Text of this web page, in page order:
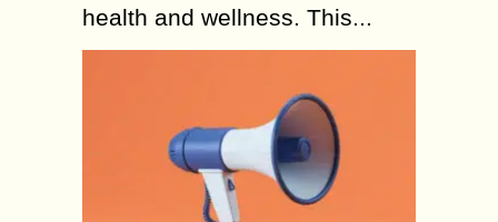
health and wellness. This...